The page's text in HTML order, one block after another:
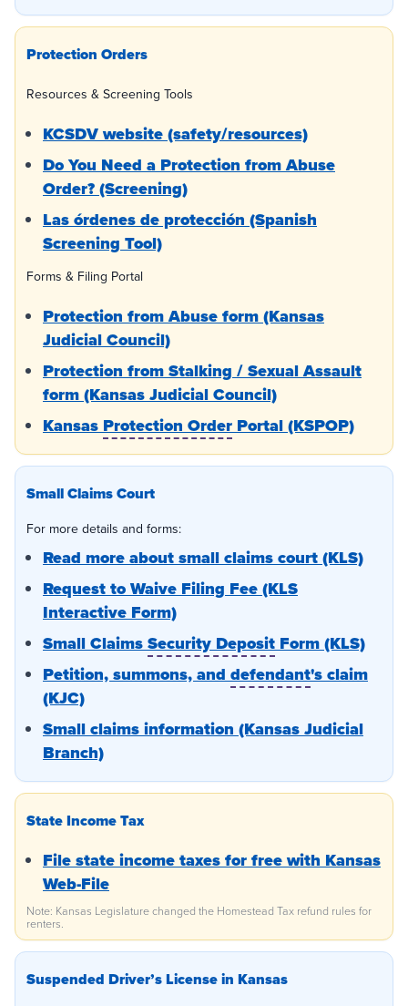
Protection Orders
Resources & Screening Tools
KCSDV website (safety/resources)
Do You Need a Protection from Abuse
Order? (Screening)
Las órdenes de protección (Spanish
Screening Tool)
Forms & Filing Portal
Protection from Abuse form (Kansas
Judicial Council)
Protection from Stalking / Sexual Assault
form (Kansas Judicial Council)
Kansas Protection Order Portal (KSPOP)
Small Claims Court
For more details and forms:
Read more about small claims court (KLS)
Request to Waive Filing Fee (KLS
Interactive Form)
Small ClaimsSecurity Deposit Form (KLS)
Petition, summons, and defendant's claim
(KJC)
Small claims information (Kansas Judicial
Branch)
State Income Tax
File state income taxes for free with Kansas
Web-File
Note: Kansas Legislature changed the Homestead Tax refund rules for
renters.
Suspended Driver’s License in Kansas